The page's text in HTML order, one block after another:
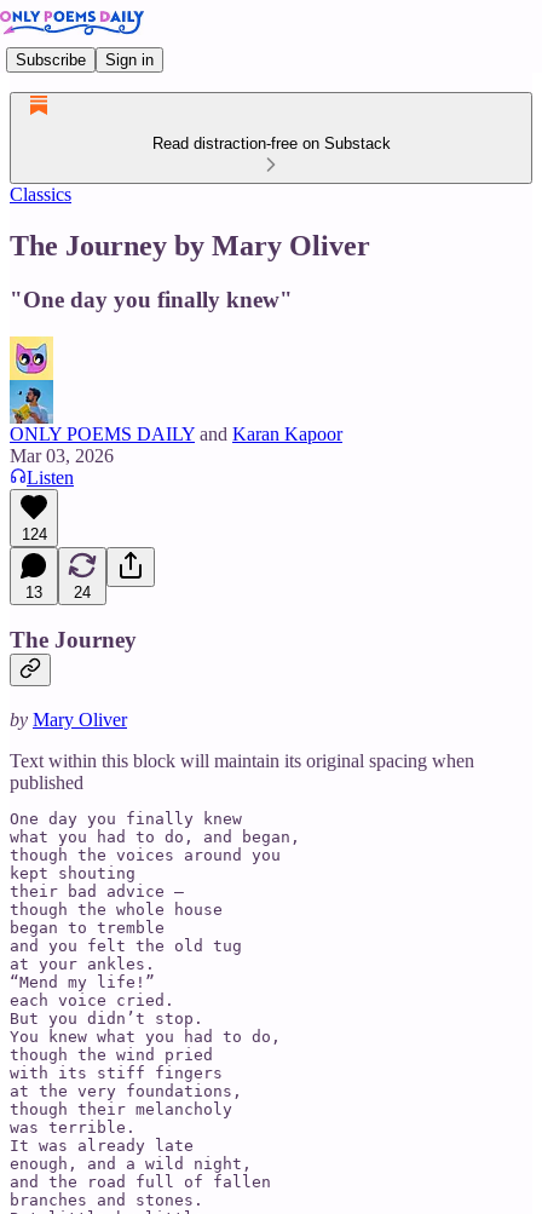
Subscribe Sign in
Read distraction-free on Substack
Classics
The Journey by Mary Oliver
"One day you finally knew"
ONLY POEMS DAILY and Karan Kapoor
Mar 03, 2026
Listen
124
13 24
The Journey
by Mary Oliver
Text within this block will maintain its original spacing when
published
One day you finally knew
what you had to do, and began,
though the voices around you
kept shouting
their bad advice –
though the whole house
began to tremble
and you felt the old tug
at your ankles.
“Mend my life!”
each voice cried.
But you didn’t stop.
You knew what you had to do,
though the wind pried
with its stiff fingers
at the very foundations,
though their melancholy
was terrible.
It was already late
enough, and a wild night,
and the road full of fallen
branches and stones.